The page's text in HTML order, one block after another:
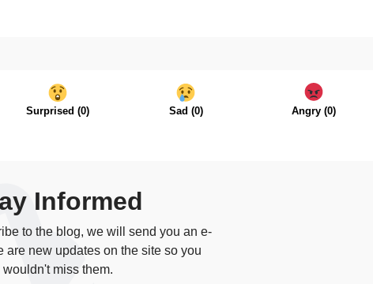
Surprised (0) Sad (0) Angry (0)
Informed
to the blog, we will send you an e-
are new updates on the site so you
wouldn't miss them.